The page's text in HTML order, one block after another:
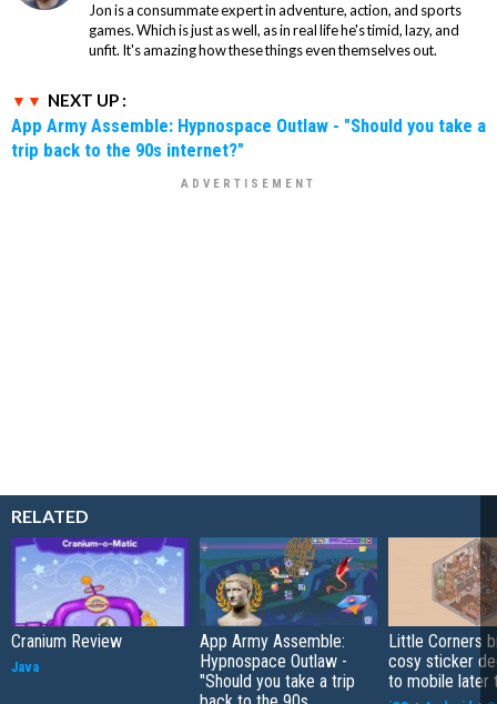
Jon is a consummate expert in adventure, action, and sports
games. Which is just as well, as in real life he's timid, lazy, and
unfit. It's amazing how these things even themselves out.
NEXT UP :
App Army Assemble: Hypnospace Outlaw - "Should you take a
trip back to the 90s internet?"
RELATED
Cranium Review
Java
App Army Assemble:
Hypnospace Outlaw -
"Should you take a trip
Little Corners
cosy sticker
to mobile later